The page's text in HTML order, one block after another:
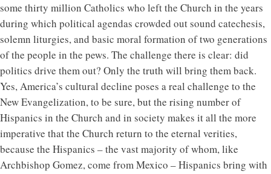
some thirty million Catholics who left the Church in the years
during which political agendas crowded out sound catechesis,
solemn liturgies, and basic moral formation of two generations
of the people in the pews. The challenge there is clear: did
politics drive them out? Only the truth will bring them back.
Yes, America’s cultural decline poses a real challenge to the
New Evangelization, to be sure, but the rising number of
Hispanics in the Church and in society makes it all the more
imperative that the Church return to the eternal verities,
because the Hispanics – the vast majority of whom, like
Archbishop Gomez, come from Mexico – Hispanics bring with